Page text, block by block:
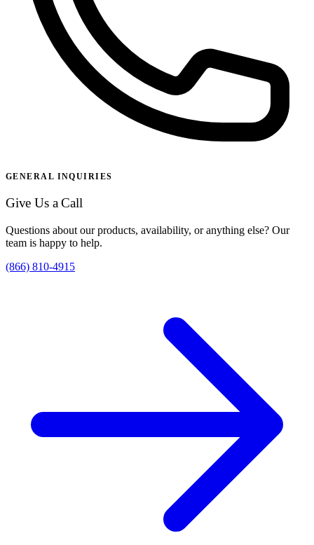
GENERAL INQUIRIES
Give Us a Call
Questions about our products, availability, or anything else? Our
team is happy to help.
(866) 810-4915